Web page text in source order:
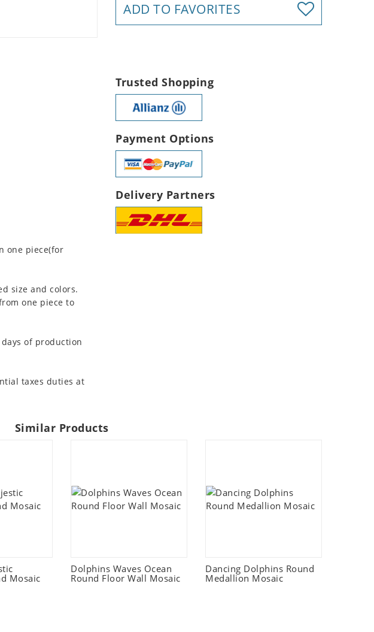
ADD TO FAVORITES
one piece(for
size and colors.
one piece to
of production
taxes duties at
Trusted Shopping
Payment Options
Delivery Partners
Similar Products
Mosaic
Dolphins Waves Ocean
Round Floor Wall Mosaic
Dancing Dolphins Round
Medallion Mosaic